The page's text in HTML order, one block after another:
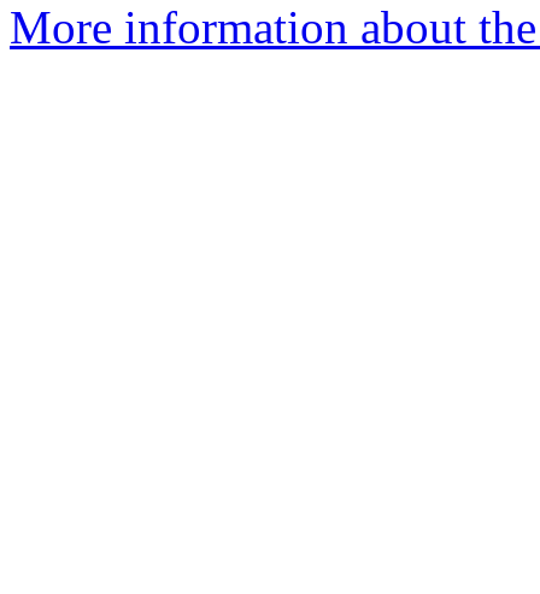
More information about